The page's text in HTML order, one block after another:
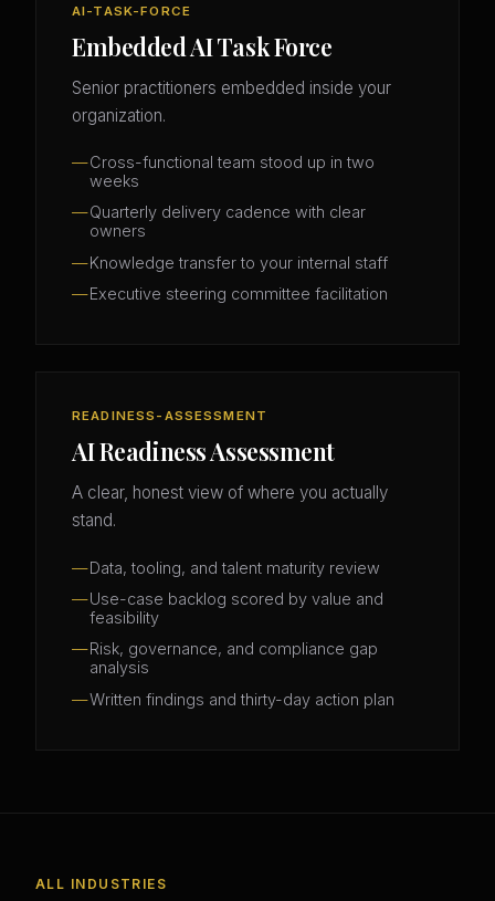
AI-TASK-FORCE
Embedded AI Task Force
Senior practitioners embedded inside your
organization.
Cross-functional team stood up in two
weeks
Quarterly delivery cadence with clear
owners
Knowledge transfer to your internal staff
Executive steering committee facilitation
READINESS-ASSESSMENT
AI Readiness Assessment
A clear, honest view of where you actually
stand.
Data, tooling, and talent maturity review
Use-case backlog scored by value and
feasibility
Risk, governance, and compliance gap
analysis
Written findings and thirty-day action plan
ALL INDUSTRIES